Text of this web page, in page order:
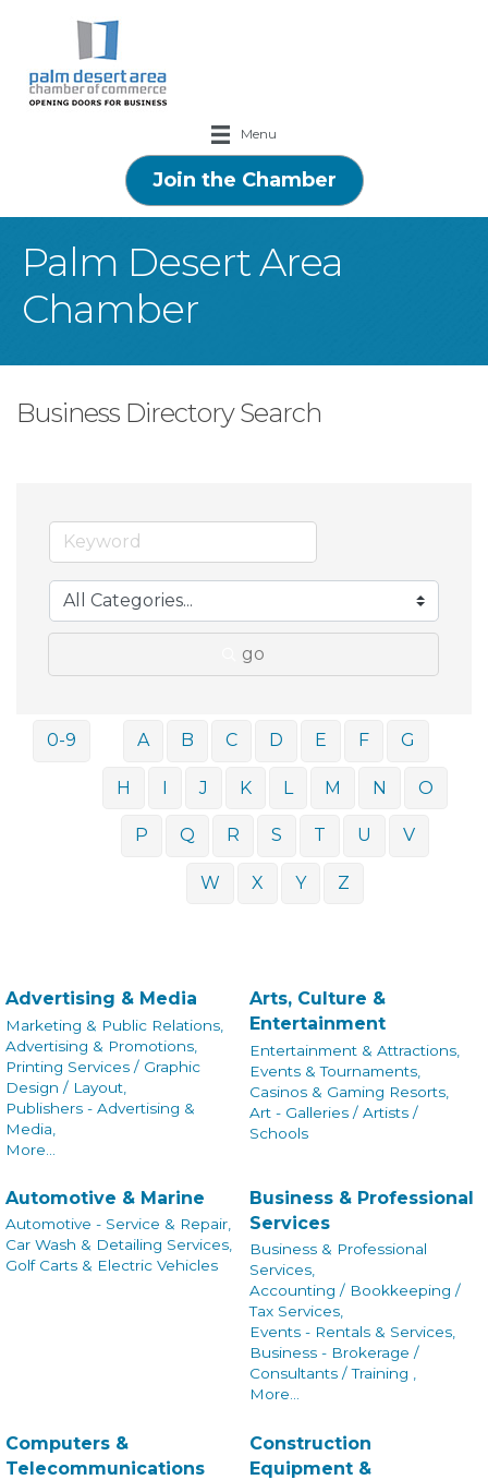
Menu
Join the Chamber
Palm Desert Area
Chamber
Business Directory Search
go
0-9 A B C D E F G
H I J K L M N O
P Q R S T U V
W X Y Z
Advertising & Media
Marketing & Public Relations,
Advertising & Promotions,
Printing Services / Graphic
Design / Layout,
Publishers - Advertising &
Media,
More...
Arts, Culture &
Entertainment
Entertainment & Attractions,
Events & Tournaments,
Casinos & Gaming Resorts,
Art - Galleries / Artists /
Schools
Automotive & Marine
Automotive - Service & Repair,
Car Wash & Detailing Services,
Golf Carts & Electric Vehicles
Business & Professional
Services
Business & Professional
Services,
Accounting / Bookkeeping /
Tax Services,
Events - Rentals & Services,
Business - Brokerage /
Consultants / Training ,
More...
Computers &
Telecommunications
Construction
Equipment &